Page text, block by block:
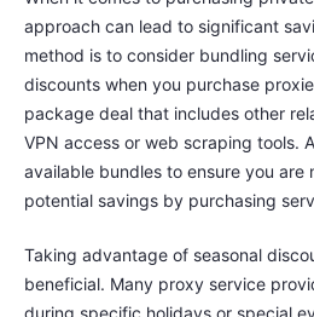
approach can lead to significant
method is to consider bundling
discounts when you purchase
package deal that includes other
VPN access or web scraping tools.
available bundles to ensure you are
potential savings by purchasing
Taking advantage of seasonal
beneficial. Many proxy service